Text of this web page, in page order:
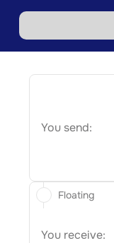
You send:
You receive:
Floating